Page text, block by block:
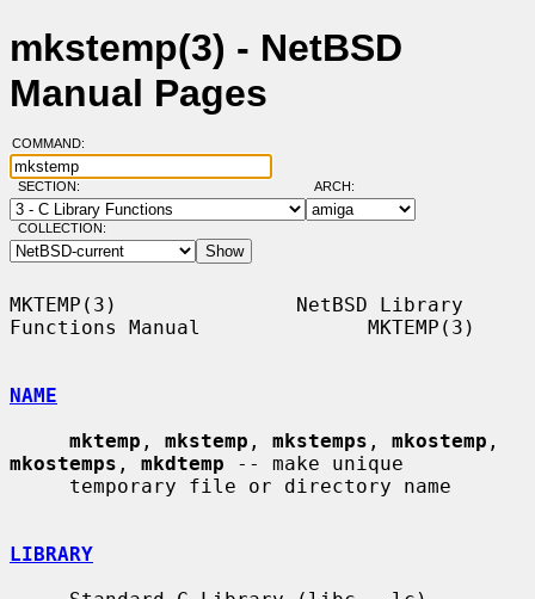
mkstemp(3) - NetBSD
Manual Pages
COMMAND:
SECTION: ARCH:
COLLECTION:
MKTEMP(3)               NetBSD Library
Functions Manual              MKTEMP(3)
NAME
mktemp , mkstemp , mkstemps , mkostemp
mkostemps , mkdtemp -- make unique
LIBRARY